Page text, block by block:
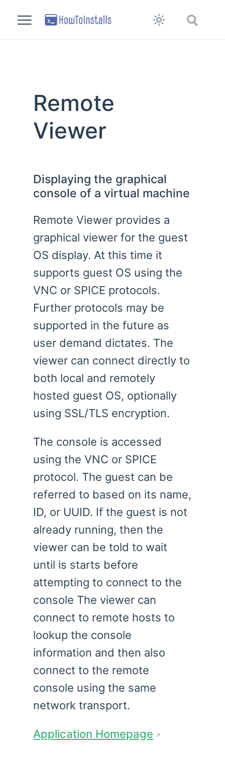
Remote
Viewer
Displaying the graphical
console of a virtual machine
Remote Viewer provides a
graphical viewer for the guest
OS display. At this time it
supports guest OS using the
VNC or SPICE protocols.
Further protocols may be
supported in the future as
user demand dictates. The
viewer can connect directly to
both local and remotely
hosted guest OS, optionally
using SSL/TLS encryption.
The console is accessed
using the VNC or SPICE
protocol. The guest can be
referred to based on its name,
ID, or UUID. If the guest is not
already running, then the
viewer can be told to wait
until is starts before
attempting to connect to the
console The viewer can
connect to remote hosts to
lookup the console
information and then also
connect to the remote
console using the same
network transport.
Application Homepage